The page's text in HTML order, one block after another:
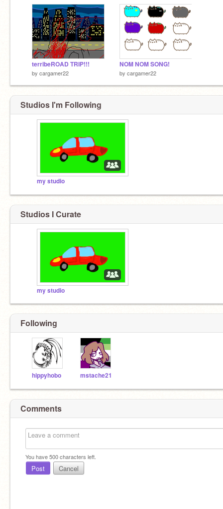
terribeROAD TRIP!!!
by cargamer22
NOM NOM SONG!
by cargamer22
Studios I'm Following
my studio
Studios I Curate
my studio
Following
hippyhobo mstache21
Comments
You have500characters left.
Post Cancel